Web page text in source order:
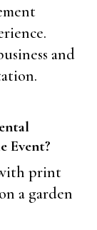
and
Event?